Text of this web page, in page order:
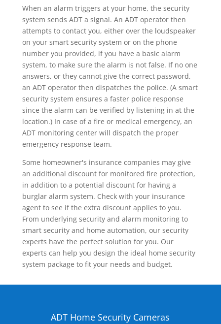
When an alarm triggers at your home, the security
system sends ADT a signal. An ADT operator then
attempts to contact you, either over the loudspeaker
on your smart security system or on the phone
number you provided, if you have a basic alarm
system, to make sure the alarm is not false. If no one
answers, or they cannot give the correct password,
an ADT operator then dispatches the police. (A smart
security system ensures a faster police response
since the alarm can be verified by listening in at the
location.) In case of a fire or medical emergency, an
ADT monitoring center will dispatch the proper
emergency response team.
Some homeowner's insurance companies may give
an additional discount for monitored fire protection,
in addition to a potential discount for having a
burglar alarm system. Check with your insurance
agent to see if the extra discount applies to you.
From underlying security and alarm monitoring to
smart security and home automation, our security
experts have the perfect solution for you. Our
experts can help you design the ideal home security
system package to fit your needs and budget.
ADT Home Security Cameras